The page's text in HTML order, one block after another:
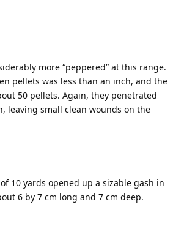
more “peppered” at this range.
pellets was less than an inch, and the
50 pellets. Again, they penetrated
leaving small clean wounds on the
10 yards opened up a sizable gash in
6 by 7 cm long and 7 cm deep.